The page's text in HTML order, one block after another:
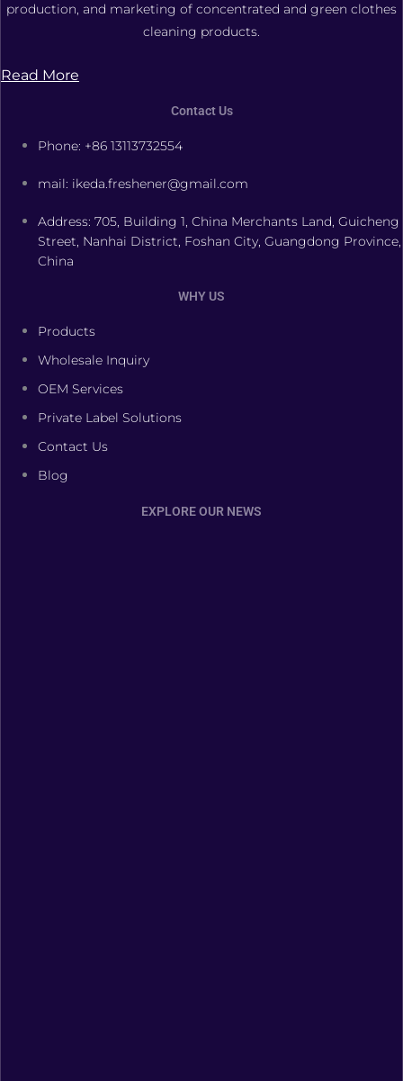
production, and marketing of concentrated and green clothes
cleaning products.
Read More
Contact Us
Phone: +86 13113732554
mail: ikeda.freshener@gmail.com
Address: 705, Building 1, China Merchants Land, Guicheng
Street, Nanhai District, Foshan City, Guangdong Province,
China
WHY US
Products
Wholesale Inquiry
OEM Services
Private Label Solutions
Contact Us
Blog
EXPLORE OUR NEWS